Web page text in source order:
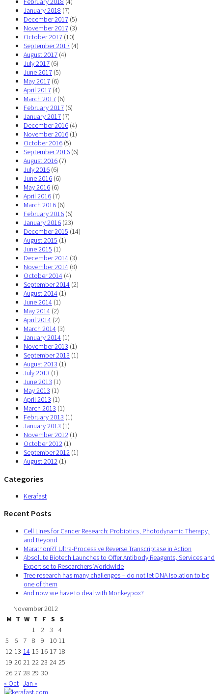
January 2018 (7)
December 2017 (5)
November 2017 (3)
October 2017 (10)
September 2017 (4)
August 2017 (4)
July 2017 (6)
June 2017 (5)
May 2017 (6)
April 2017 (4)
March 2017 (6)
February 2017 (6)
January 2017 (7)
December 2016 (4)
November 2016 (1)
October 2016 (5)
September 2016 (6)
August 2016 (7)
July 2016 (6)
June 2016 (6)
May 2016 (6)
April 2016 (7)
March 2016 (6)
February 2016 (6)
January 2016 (23)
December 2015 (14)
August 2015 (1)
June 2015 (1)
December 2014 (3)
November 2014 (8)
October 2014 (4)
September 2014 (2)
August 2014 (1)
June 2014 (1)
May 2014 (2)
April 2014 (2)
March 2014 (3)
January 2014 (1)
November 2013 (1)
September 2013 (1)
August 2013 (1)
July 2013 (1)
June 2013 (1)
May 2013 (1)
April 2013 (1)
March 2013 (1)
February 2013 (1)
January 2013 (1)
November 2012 (1)
October 2012 (1)
September 2012 (1)
August 2012 (1)
Categories
Kerafast
Recent Posts
Cell Lines for Cancer Research: Probiotics, Photodynamic Therapy,
and Beyond
MarathonRT Ultra-Processive Reverse Transcriptase in Action
Absolute Biotech Launches to Offer Antibody Reagents, Services and
Expertise to Researchers Worldwide
Tree research has many challenges – do not let DNA isolation to be
one of them
And now we have to deal with Monkeypox?
November 2012
M T W T F S
S
1
2 3
4
5
6 7 8 9 10 11
12 13 14 15 16 17 18
19 20 21 22 23 24 25
26 27 28 29 30
« Oct Jan »